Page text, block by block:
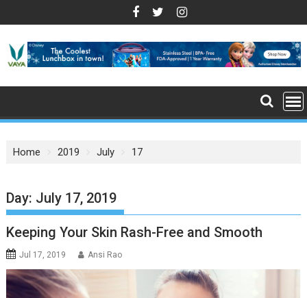
k
o
o
Home 2019 July 17
Day: July 17, 2019
Keeping Your Skin Rash-Free and Smooth
Jul 17, 2019 Ansi Rao